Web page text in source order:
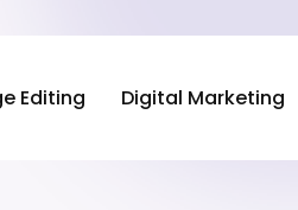
Editing Digital Marketing